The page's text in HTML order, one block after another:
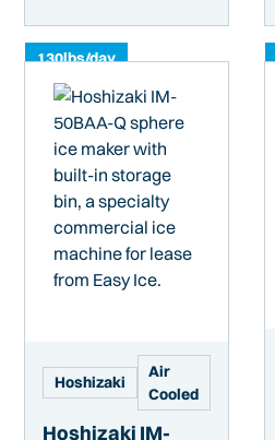
130lbs/day
Hoshizaki
Air
Cooled
Hoshizaki IM-